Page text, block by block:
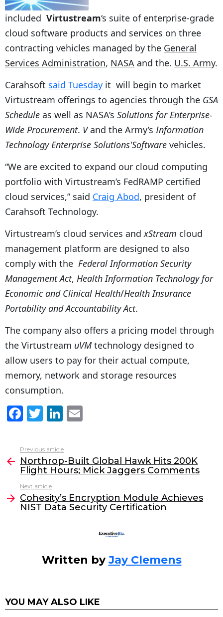
included Virtustream‘s suite of enterprise-grade
cloud software products and services on three
contracting vehicles managed by the General
Services Administration, NASA and the. U.S. Army.
Carahsoft said Tuesday it will begin to market
Virtustream offerings to agencies through the GSA
Schedule as well as NASA’s Solutions for Enterprise-
Wide Procurement. Vand the Army’s Information
Technology Enterprise Solutions'Software vehicles.
“We are excited to expand our cloud computing
portfolio with Virtustream’s FedRAMP certified
cloud services,” said Craig Abod, president of
Carahsoft Technology.
Virtustream’s cloud services and xStream cloud
management platform are designed to also
comply with the Federal Information Security
Management Act, Health Information Technology for
Economic and Clinical Health/Health Insurance
Portability and Accountability Act.
The company also offers a pricing model through
the Virtustream uVM technology designed to
allow users to pay for their actual compute,
memory, network and storage resources
consumption.
F
c
e
b
o
o
T
itt
er
Li
k
e
dI
n
l
more
Previous article
Northrop-Built Global Hawk Hits 200K
Flight Hours; Mick Jaggers Comments
Next article
Cohesity’s Encryption Module Achieves
NIST Data Security Certification
Written byJay Clemens
YOU MAY ALSO LIKE